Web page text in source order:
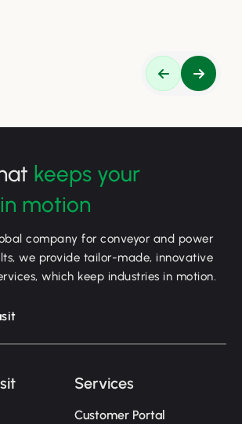
keeps your
motion
company for conveyor and power
we provide tailor-made, innovative
which keep industries in motion.
Services
Customer Portal